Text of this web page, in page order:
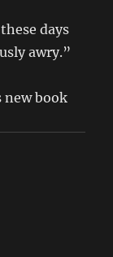
days
awry.”
new book